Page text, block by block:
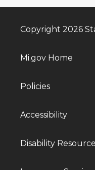
Copyright 2026
Mi.gov Home
Policies
Accessibility
Disability